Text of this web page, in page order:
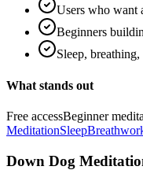
Users who want
Beginners
Sleep,
What stands out
Free accessBeginner
MeditationSleep
Down Dog